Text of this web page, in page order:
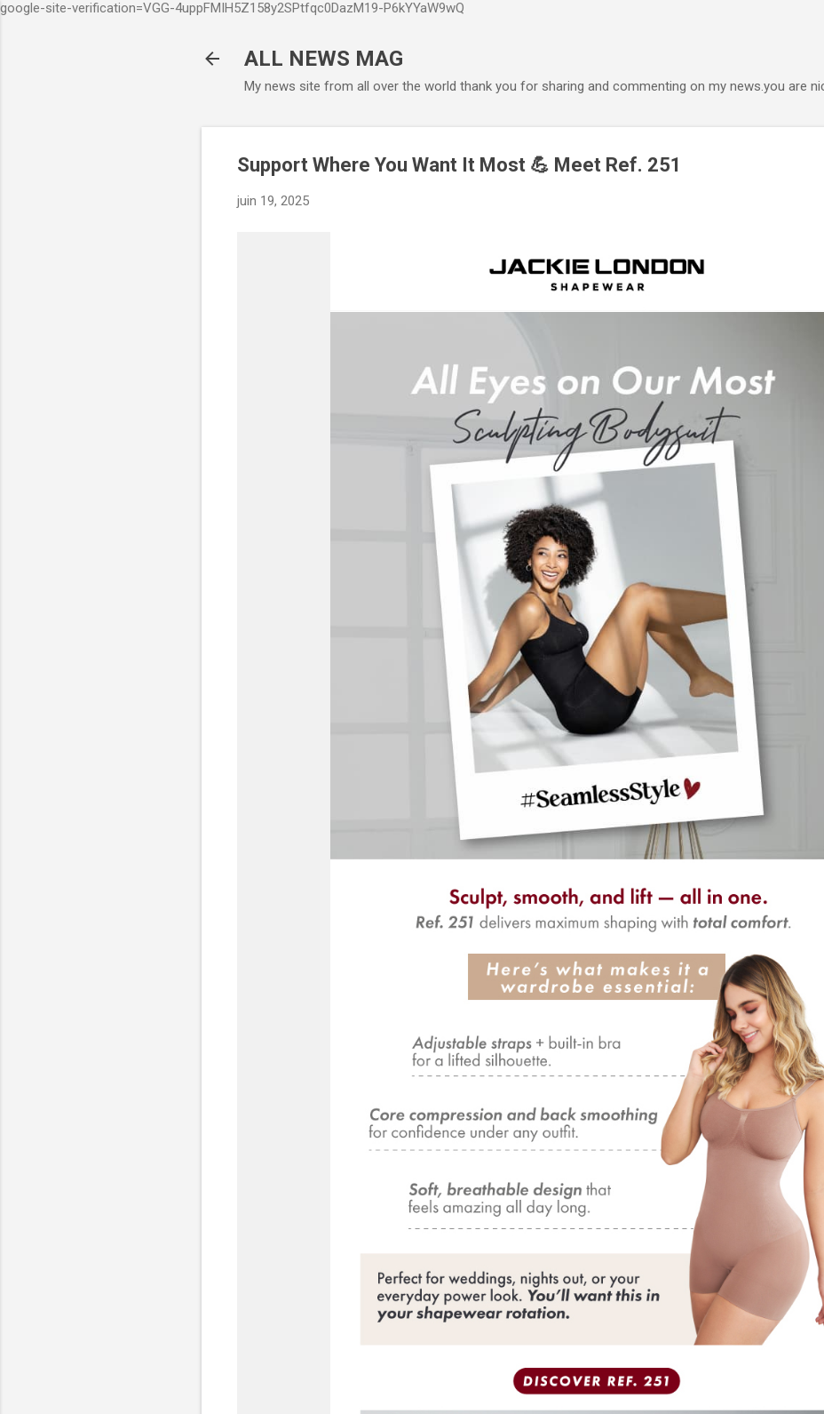
google-site-verification=VGG-4uppFMIH5Z158y2SPtfqc0DazM19-P6kYYaW9wQ
ALL NEWS MAG
My news site from all over the world thank you for sharing and commenting on my news.you are
Support Where You Want It Most 💪 Meet Ref. 251
juin 19, 2025